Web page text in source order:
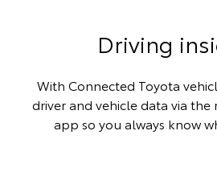
Driving
With Connected Toyota
driver and vehicle data via the
app so you always know